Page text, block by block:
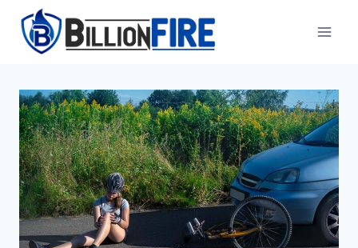
content